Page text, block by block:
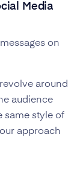
Media
on
around
audience
same style of
approach